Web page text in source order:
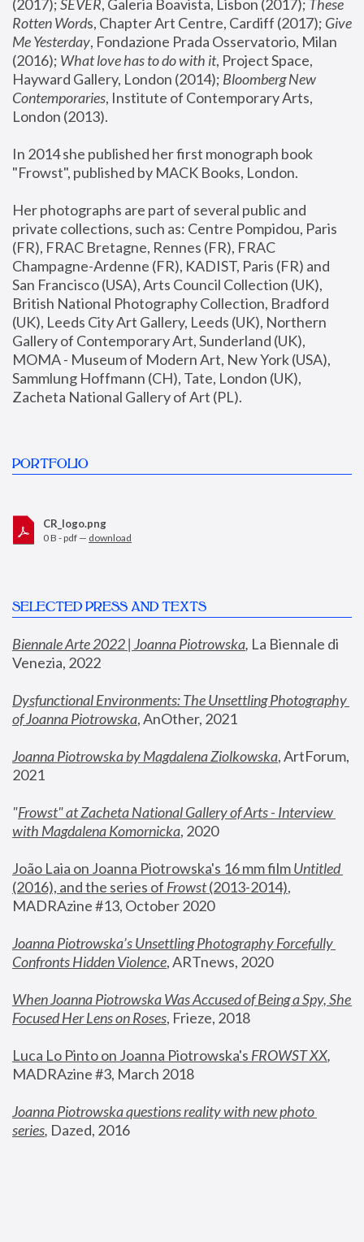
(2017); SEVER, Galeria Boavista, Lisbon (2017); These
Rotten Words, Chapter Art Centre, Cardiff (2017); Give
Me Yesterday, Fondazione Prada Osservatorio, Milan
(2016); What love has to do with it, Project Space,
Hayward Gallery, London (2014); Bloomberg New
Contemporaries, Institute of Contemporary Arts,
London (2013).
In 2014 she published her first monograph book
"Frowst", published by MACK Books, London.
Her photographs are part of several public and
private collections, such as: Centre Pompidou, Paris
(FR), FRAC Bretagne, Rennes (FR), FRAC
Champagne-Ardenne (FR), KADIST, Paris (FR) and
San Francisco (USA), Arts Council Collection (UK),
British National Photography Collection, Bradford
(UK), Leeds City Art Gallery, Leeds (UK), Northern
Gallery of Contemporary Art, Sunderland (UK),
MOMA - Museum of Modern Art, New York (USA),
Sammlung Hoffmann (CH), Tate, London (UK),
Zacheta National Gallery of Art (PL).
PORTFOLIO
CR_logo.png
0 B - pdf — download
SELECTED PRESS AND TEXTS
Biennale Arte 2022 | Joanna Piotrowska, La Biennale di
Venezia, 2022
Dysfunctional Environments: The Unsettling Photography
of Joanna Piotrowska, AnOther, 2021
Joanna Piotrowska by Magdalena Ziolkowska, ArtForum,
2021
"Frowst" at Zacheta National Gallery of Arts - Interview
with Magdalena Komornicka, 2020
João Laia on Joanna Piotrowska's 16 mm film
Untitled
(2016), and the series of Frowst (2013-2014),
MADRAzine #13, October 2020
Joanna Piotrowska’s Unsettling Photography Forcefully
Confronts Hidden Violence, ARTnews, 2020
When Joanna Piotrowska Was Accused of Being a Spy, She
Focused Her Lens on Roses, Frieze, 2018
Luca Lo Pinto on Joanna Piotrowska's FROWST XX
MADRAzine #3, March 2018
Joanna Piotrowska questions reality with new photo
series, Dazed, 2016